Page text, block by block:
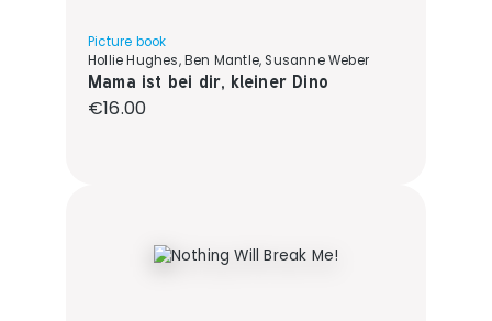
Picture book
Hollie Hughes, Ben Mantle, Susanne Weber
Mama ist bei dir, kleiner Dino
Regular price:
€16.00